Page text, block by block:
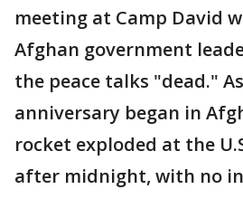
meeting at Camp David
Afghan government
the peace talks "dead."
anniversary began in
rocket exploded at the
after midnight, with no